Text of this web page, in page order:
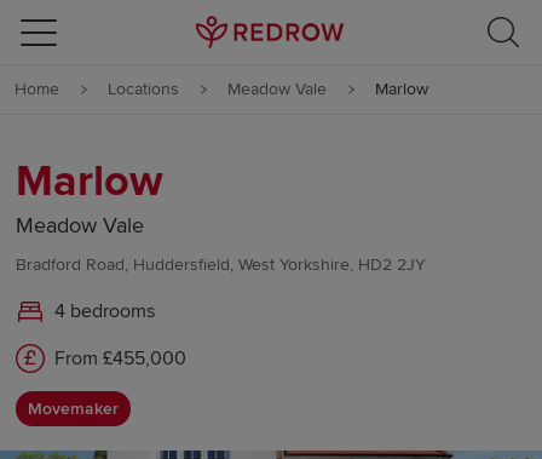
Skip to content
Skip to footer
Home Locations Meadow Vale Marlow
Marlow
Meadow Vale
Bradford Road, Huddersfield, West Yorkshire, HD2 2JY
4 bedrooms
From £455,000
Movemaker